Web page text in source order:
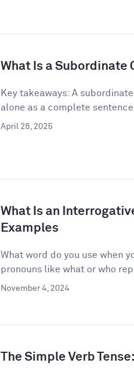
What Is a Subordinate
Key takeaways: A
alone as a complete
April 28, 2025
What Is an
Examples
What word do you use when
pronouns like what or who
November 4, 2024
The Simple Verb